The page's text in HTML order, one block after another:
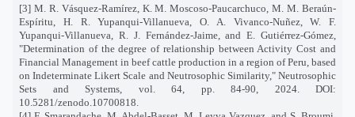
[3] M. R. Vásquez-Ramírez, K. M. Moscoso-Paucarchuco, M. M. Beraún-
Espíritu, H. R. Yupanqui-Villanueva, O. A. Vivanco-Nuñez, W. F.
Yupanqui-Villanueva, R. J. Fernández-Jaime, and E. Gutiérrez-Gómez,
"Determination of the degree of relationship between Activity Cost and
Financial Management in beef cattle production in a region of Peru, based
on Indeterminate Likert Scale and Neutrosophic Similarity," Neutrosophic
Sets and Systems, vol. 64, pp. 84-90, 2024. DOI:
10.5281/zenodo.10700818.